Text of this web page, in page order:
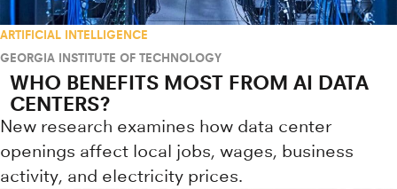
ARTIFICIAL INTELLIGENCE
GEORGIA INSTITUTE OF TECHNOLOGY
WHO BENEFITS MOST FROM AI DATA
CENTERS?
New research examines how data center
openings affect local jobs, wages, business
activity, and electricity prices.